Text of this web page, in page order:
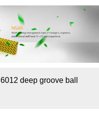
6012 deep groove ball